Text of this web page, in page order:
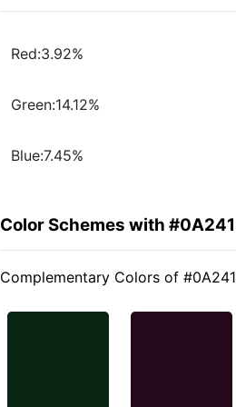
Red:3.92%
Green:14.12%
Blue:7.45%
Color Schemes with
Complementary Colors of